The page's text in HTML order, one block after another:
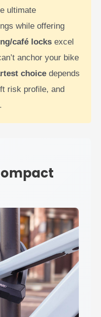
ultimate
while offering
café locks excel
anchor your bike
choice depends
risk profile, and